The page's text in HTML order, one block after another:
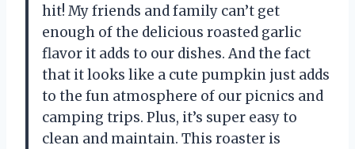
hit! My friends and family can’t get
enough of the delicious roasted garlic
flavor it adds to our dishes. And the fact
that it looks like a cute pumpkin just adds
to the fun atmosphere of our picnics and
camping trips. Plus, it’s super easy to
clean and maintain. This roaster is